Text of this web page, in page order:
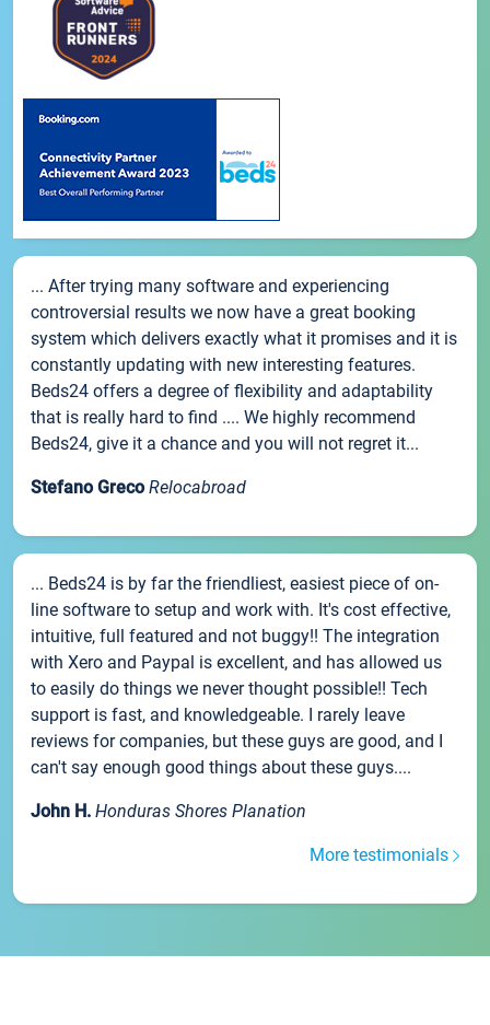
... After trying many software and experiencing
controversial results we now have a great booking
system which delivers exactly what it promises and it is
constantly updating with new interesting features.
Beds24 offers a degree of flexibility and adaptability
that is really hard to find .... We highly recommend
Beds24, give it a chance and you will not regret it...
Stefano Greco Relocabroad
... Beds24 is by far the friendliest, easiest piece of on-
line software to setup and work with. It's cost effective,
intuitive, full featured and not buggy!! The integration
with Xero and Paypal is excellent, and has allowed us
to easily do things we never thought possible!! Tech
support is fast, and knowledgeable. I rarely leave
reviews for companies, but these guys are good, and I
can't say enough good things about these guys....
John H. Honduras Shores Planation
More testimonials